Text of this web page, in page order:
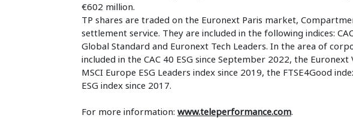
€602 million.
TP shares are traded on the Euronext Paris market,
settlement service. They are included in the following indices:
Global Standard and Euronext Tech Leaders. In the area of
included in the CAC 40 ESG since September 2022, the
MSCI Europe ESG Leaders index since 2019, the FTSE4Good
ESG index since 2017.
For more information: www.teleperformance.com.